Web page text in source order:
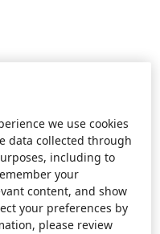
we use cookies
data collected through
including to
your
content, and show
your preferences by
please review